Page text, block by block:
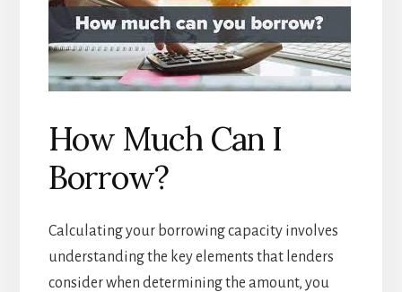
How Much Can I
Borrow?
Calculating your borrowing capacity involves
understanding the key elements that lenders
consider when determining the amount, you